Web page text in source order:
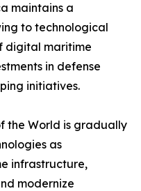
maintains a
to technological
digital maritime
in defense
initiatives.
the World is gradually
as
infrastructure,
modernize